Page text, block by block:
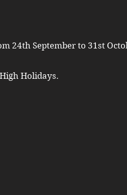
24th September to 31st
Holidays.